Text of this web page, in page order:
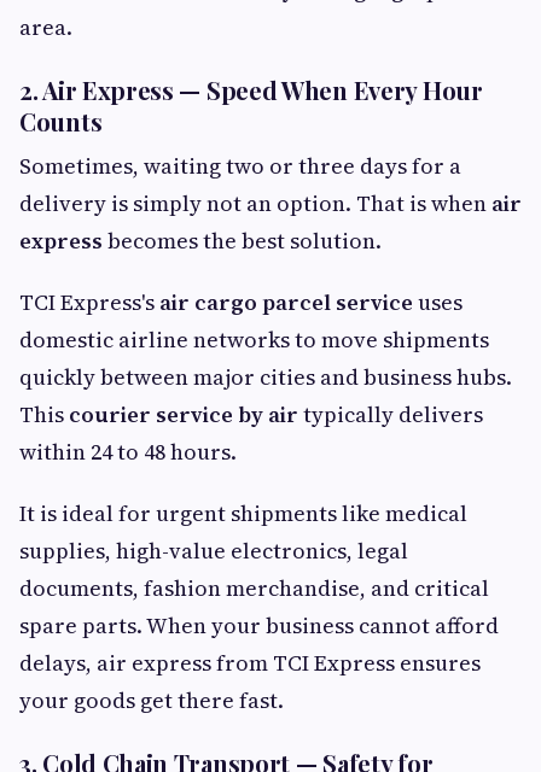
area.
2. Air Express — Speed When Every Hour
Counts
Sometimes, waiting two or three days for a
delivery is simply not an option. That is when air
express becomes the best solution.
TCI Express's air cargo parcel service uses
domestic airline networks to move shipments
quickly between major cities and business hubs.
This courier service by air typically delivers
within 24 to 48 hours.
It is ideal for urgent shipments like medical
supplies, high-value electronics, legal
documents, fashion merchandise, and critical
spare parts. When your business cannot afford
delays, air express from TCI Express ensures
your goods get there fast.
3. Cold Chain Transport — Safety for